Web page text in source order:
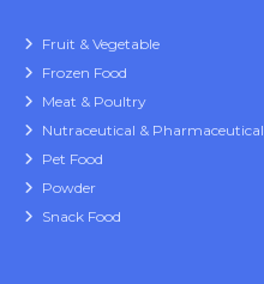
Fruit & Vegetable
Frozen Food
Meat & Poultry
Nutraceutical & Pharmaceutical
Pet Food
Powder
Snack Food